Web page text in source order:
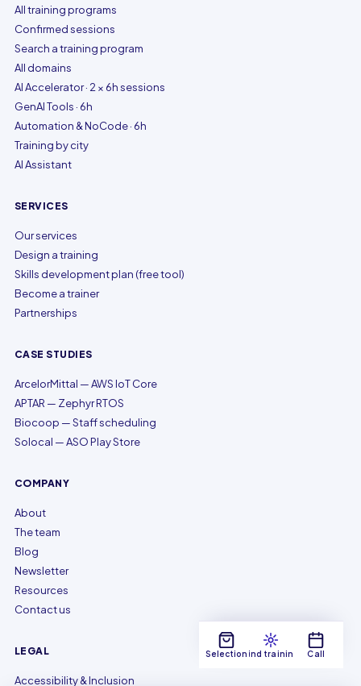
All training programs
Confirmed sessions
Search a training program
All domains
AI Accelerator · 2 × 6h sessions
GenAI Tools · 6h
Automation & NoCode · 6h
Training by city
AI Assistant
SERVICES
Our services
Design a training
Skills development plan (free tool)
Become a trainer
Partnerships
CASE STUDIES
ArcelorMittal — AWS IoT Core
APTAR — Zephyr RTOS
Biocoop — Staff scheduling
Solocal — ASO Play Store
COMPANY
About
The team
Blog
Newsletter
Resources
Contact us
LEGAL
Accessibility & Inclusion
SelectionFind training Call